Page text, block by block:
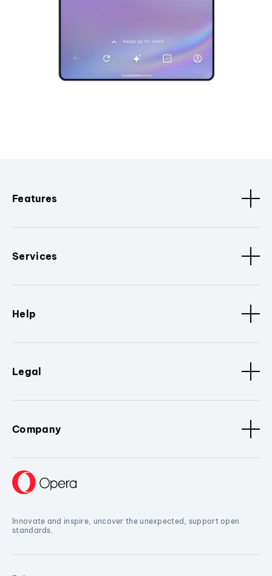
Features
Services
Help
Legal
Company
Innovate and inspire, uncover the unexpected, support open
standards.